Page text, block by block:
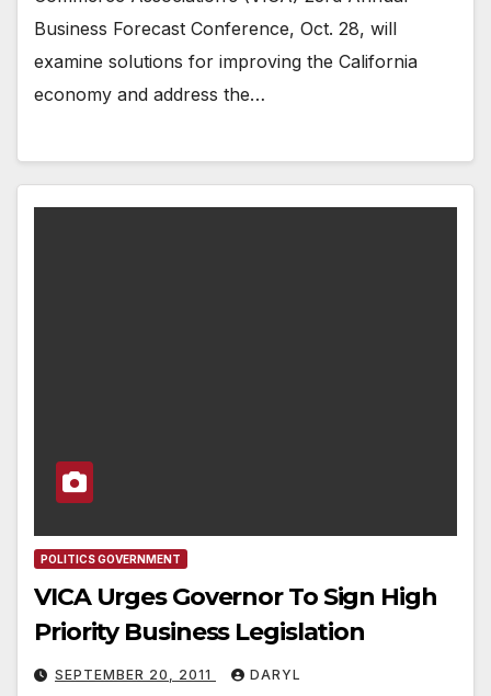
Business Forecast Conference, Oct. 28, will
examine solutions for improving the California
economy and address the…
POLITICS GOVERNMENT
VICA Urges Governor To Sign High
Priority Business Legislation
SEPTEMBER 20, 2011 DARYL